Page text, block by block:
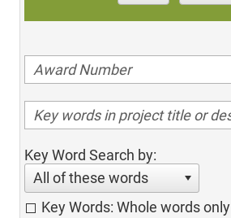
Key Word Search by:
All of these words
Key Words: Whole words only